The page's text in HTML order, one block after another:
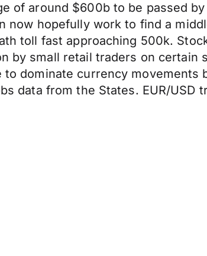
of around $600b to be passed
now hopefully work to find a
toll fast approaching 500k.
by small retail traders on
dominate currency movements
data from the States. EUR/USD